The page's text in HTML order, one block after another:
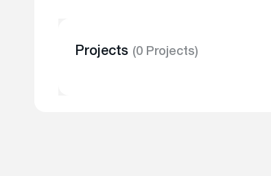
Projects (0 Projects)